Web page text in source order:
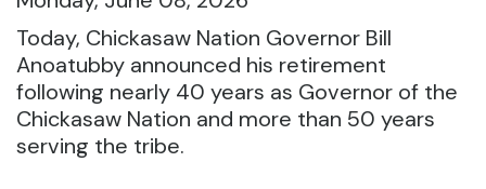
Today, Chickasaw Nation Governor Bill
Anoatubby announced his retirement
following nearly 40 years as Governor of the
Chickasaw Nation and more than 50 years
serving the tribe.